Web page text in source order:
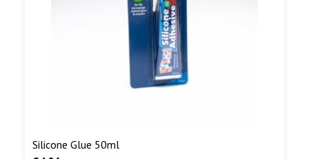
Silicone Glue 50ml